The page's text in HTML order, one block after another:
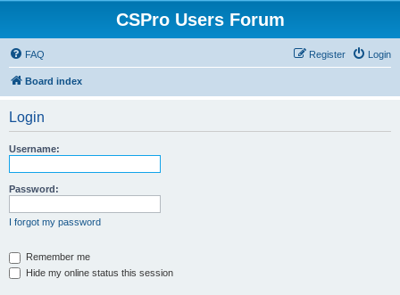
CSPro Users Forum
FAQ Login
Register
Board index
Login
Username:
Password:
I forgot my password
Remember me
Hide my online status this session